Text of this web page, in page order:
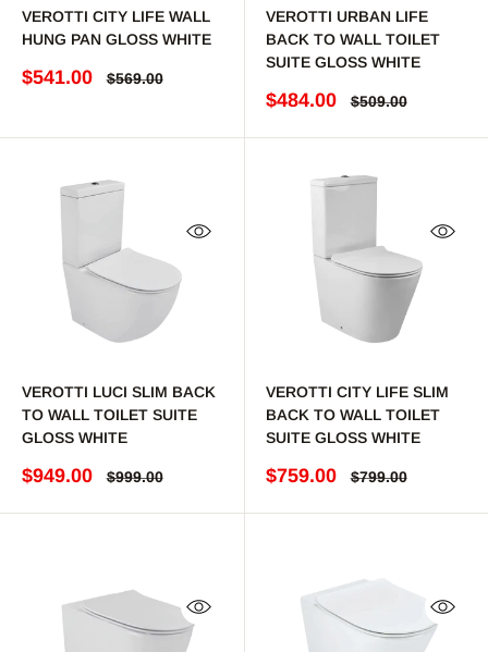
VEROTTI CITY LIFE WALL
HUNG PAN GLOSS WHITE
Sale price
$541.00 Regular price
$569.00
VEROTTI URBAN LIFE
BACK TO WALL TOILET
SUITE GLOSS WHITE
Sale price
$484.00 Regular price
$509.00
Quick view
VEROTTI LUCI SLIM BACK
TO WALL TOILET SUITE
GLOSS WHITE
Sale price
$949.00 Regular price
$999.00
Quick
VEROTTI CITY LIFE SLIM
BACK TO WALL TOILET
SUITE GLOSS WHITE
Sale price
$759.00 Regular price
$799.00
Quick view Quick